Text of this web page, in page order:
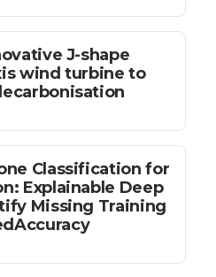
J-shape
wind turbine to
Classification for
Explainable Deep
Missing Training